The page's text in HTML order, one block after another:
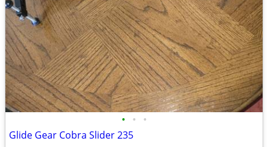
• • •
Glide Gear Cobra Slider 235